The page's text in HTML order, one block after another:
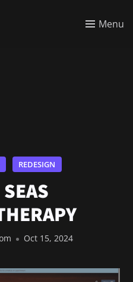
Menu
REDESIGN
Oct 15, 2024